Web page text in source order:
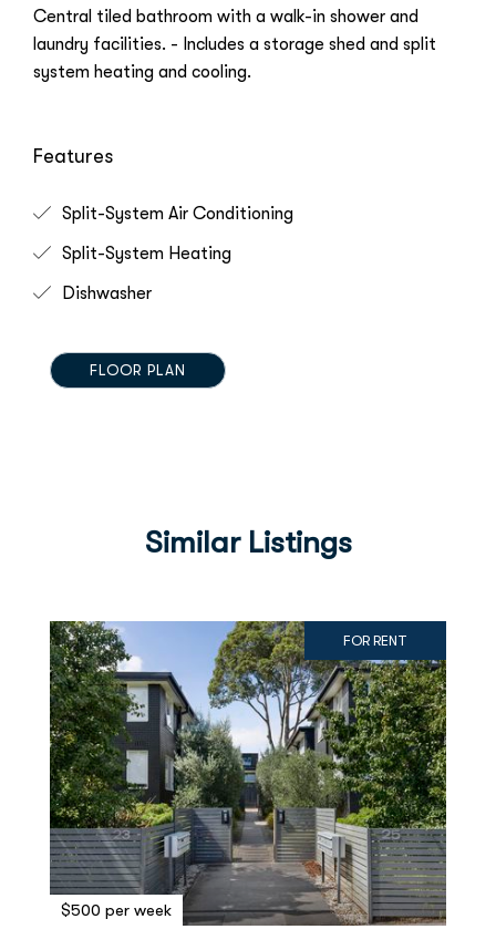
Central tiled bathroom with a walk-in shower and
laundry facilities. - Includes a storage shed and split
system heating and cooling.
Features
Split-System Air Conditioning
Split-System Heating
Dishwasher
FLOOR PLAN
Similar Listings
FOR RENT
$500 per week